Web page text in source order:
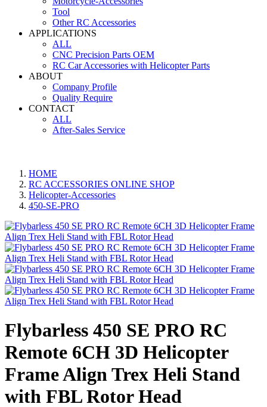
Tool
Other RC Accessories
APPLICATIONS
ALL
CNC Precision Parts OEM
RC Car Accessories with Helicopter Parts
ABOUT
Company Profile
Quality Require
CONTACT
ALL
After-Sales Service
HOME
RC ACCESSORIES ONLINE SHOP
Helicopter-Accessories
450-SE-PRO
Flybarless 450 SE PRO RC
Remote 6CH 3D Helicopter
Frame Align Trex Heli Stand
with FBL Rotor Head